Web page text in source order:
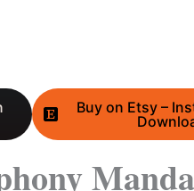
Buy on Etsy –